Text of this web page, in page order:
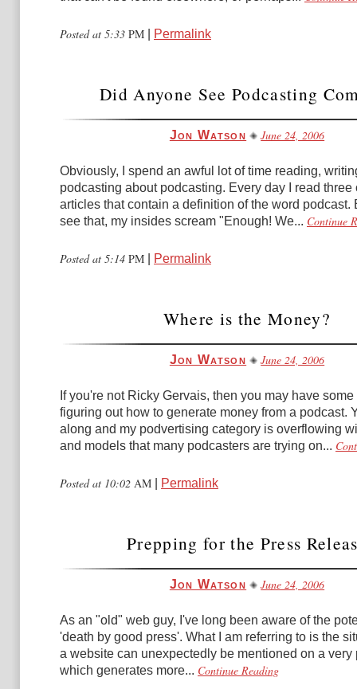
Posted at 5:33 PM Permalink
Did Anyone See Podcasting
Jon Watson June 24, 2006
Obviously, I spend an awful lot of time reading,
podcasting about podcasting. Every day I read three
articles that contain a definition of the word podcast.
see that, my insides scream "Enough! We... Continue
Posted at 5:14 PM Permalink
Where is the Money?
Jon Watson June 24, 2006
If you're not Ricky Gervais, then you may have
figuring out how to generate money from a podcast.
along and my podvertising category is overflowing
and models that many podcasters are trying on...
Posted at 10:02 AM Permalink
Prepping for the Press
Jon Watson June 24, 2006
As an "old" web guy, I've long been aware of the
'death by good press'. What I am referring to is the
a website can unexpectedly be mentioned on a very
which generates more... Continue Reading